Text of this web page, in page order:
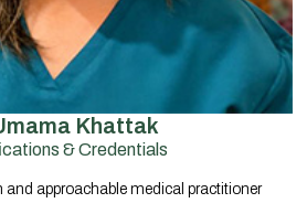
Khattak
& Credentials
and approachable medical practitioner